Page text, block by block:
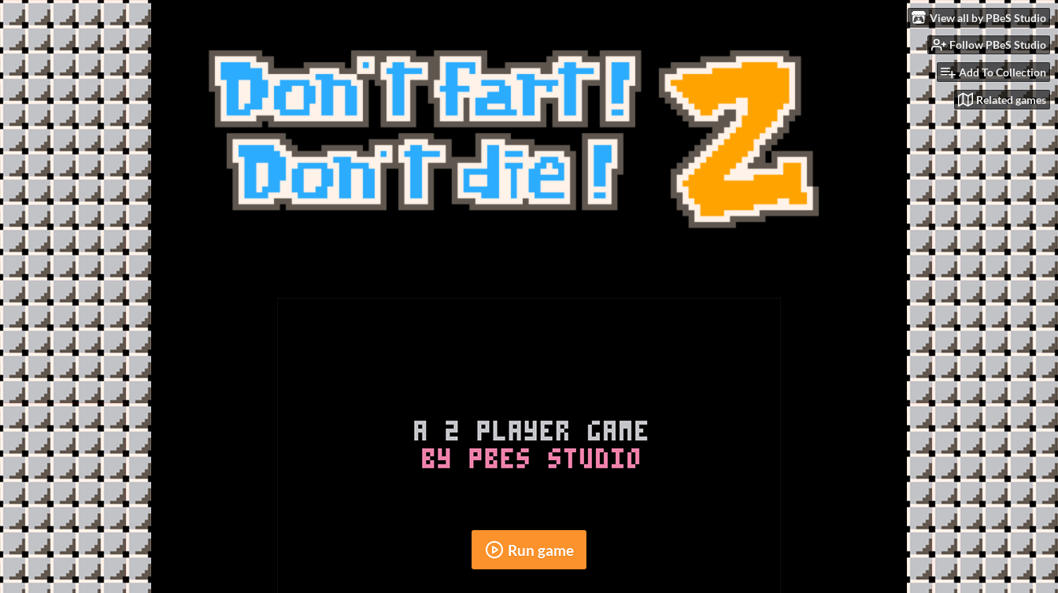
View all by PBeS Studio
Follow PBeS Studio
Add To Collection
Related games
Run game